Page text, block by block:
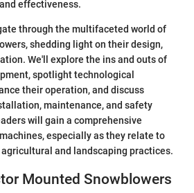
effectiveness.
through the multifaceted world of
shedding light on their design,
We'll explore the ins and outs of
spotlight technological
their operation, and discuss
maintenance, and safety
will gain a comprehensive
especially as they relate to
and landscaping practices.
Mounted Snowblowers